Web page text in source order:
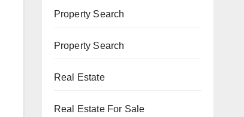
Property Search
Property Search
Real Estate
Real Estate For Sale